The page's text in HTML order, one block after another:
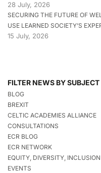
28 July, 2026
SECURING THE FUTURE OF
USE LEARNED SOCIETY’S
15 July, 2026
FILTER NEWS BY SUBJECT
BLOG
BREXIT
CELTIC ACADEMIES ALLIANCE
CONSULTATIONS
ECR BLOG
ECR NETWORK
EQUITY, DIVERSITY, INCLUSION
EVENTS